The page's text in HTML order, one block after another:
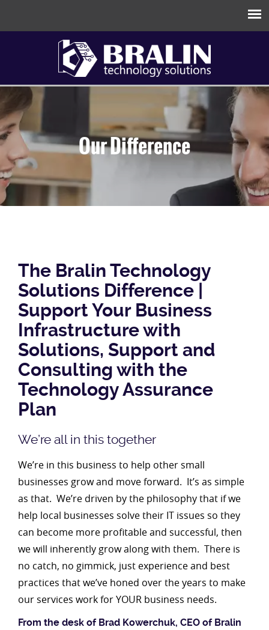
Our Difference
The Bralin Technology
Solutions Difference |
Support Your Business
Infrastructure with
Solutions, Support and
Consulting with the
Technology Assurance
Plan
We’re all in this together
We’re in this business to help other small
businesses grow and move forward. It’s as simple
as that. We’re driven by the philosophy that if we
help local businesses solve their IT issues so they
can become more profitable and successful, then
we will inherently grow along with them. There is
no catch, no gimmick, just experience and best
practices that we’ve honed over the years to make
our services work for YOUR business needs.
From the desk of Brad Kowerchuk, CEO of Bralin